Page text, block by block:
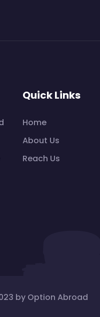
Quick Links
Home
About Us
Reach Us
by Option Abroad